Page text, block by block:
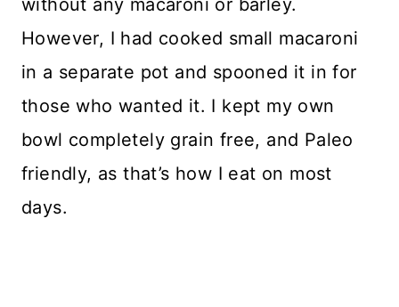
However, I had cooked small macaroni
in a separate pot and spooned it in for
those who wanted it. I kept my own
bowl completely grain free, and Paleo
friendly, as that’s how I eat on most
days.